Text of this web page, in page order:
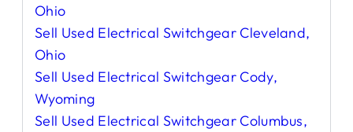
Ohio
Sell Used Electrical Switchgear Cleveland,
Ohio
Sell Used Electrical Switchgear Cody,
Wyoming
Sell Used Electrical Switchgear Columbus,